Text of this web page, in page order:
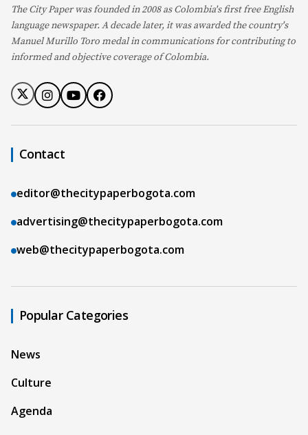
The City Paper was founded in 2008 as Colombia's first free English
language newspaper. A decade later, it was awarded the country's
Manuel Murillo Toro medal in communications for contributing to
informed and objective coverage of Colombia.
Contact
editor@thecitypaperbogota.com
advertising@thecitypaperbogota.com
web@thecitypaperbogota.com
Popular Categories
News
Culture
Agenda